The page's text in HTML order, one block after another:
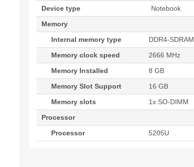
Device type
Notebook
Memory
Internal memory type
DDR4-SDRAM
Memory clock speed
2666 MHz
Memory Installed
8 GB
Memory Slot Support
16 GB
Memory slots
1x SO-DIMM
Processor
Processor
5205U